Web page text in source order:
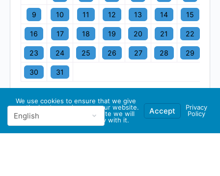
9 10 11 12 13 14 15
16 17 18 19 20 21 22
23 24 25 26 27 28 29
30 31
We use cookies to ensure that we give
you the best experience on our website.
If you continue to use this site we will
assume that you are happy with it.
Accept
Privacy
Policy